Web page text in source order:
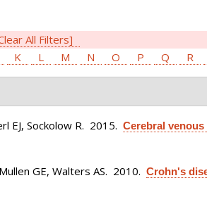
All Filters]
K L M N O P Q R
EJ, Sockolow R. 2015. Cerebral
GE, Walters AS. 2010. Crohn's